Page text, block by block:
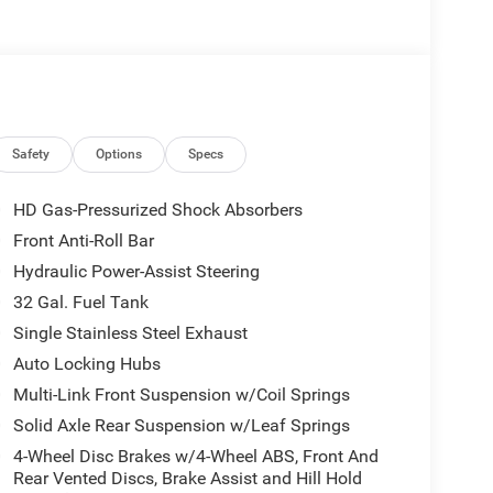
backup camera
assist
impact protection
frame and powerful diesel engine designed
hub extension and 5th wheel/gooseneck
who demand performance from their truck.
while dual rear wheels enhance load
payloads.
unnecessary complexity. The Uconnect
GPS navigation, SiriusXM satellite radio, and
ensures comfort across the cab, while the
Safety Options Specs
HD Gas-Pressurized Shock Absorbers
Front Anti-Roll Bar
Hydraulic Power-Assist Steering
32 Gal. Fuel Tank
Single Stainless Steel Exhaust
Auto Locking Hubs
Multi-Link Front Suspension w/Coil Springs
Solid Axle Rear Suspension w/Leaf Springs
4-Wheel Disc Brakes w/4-Wheel ABS, Front And
Rear Vented Discs, Brake Assist and Hill Hold